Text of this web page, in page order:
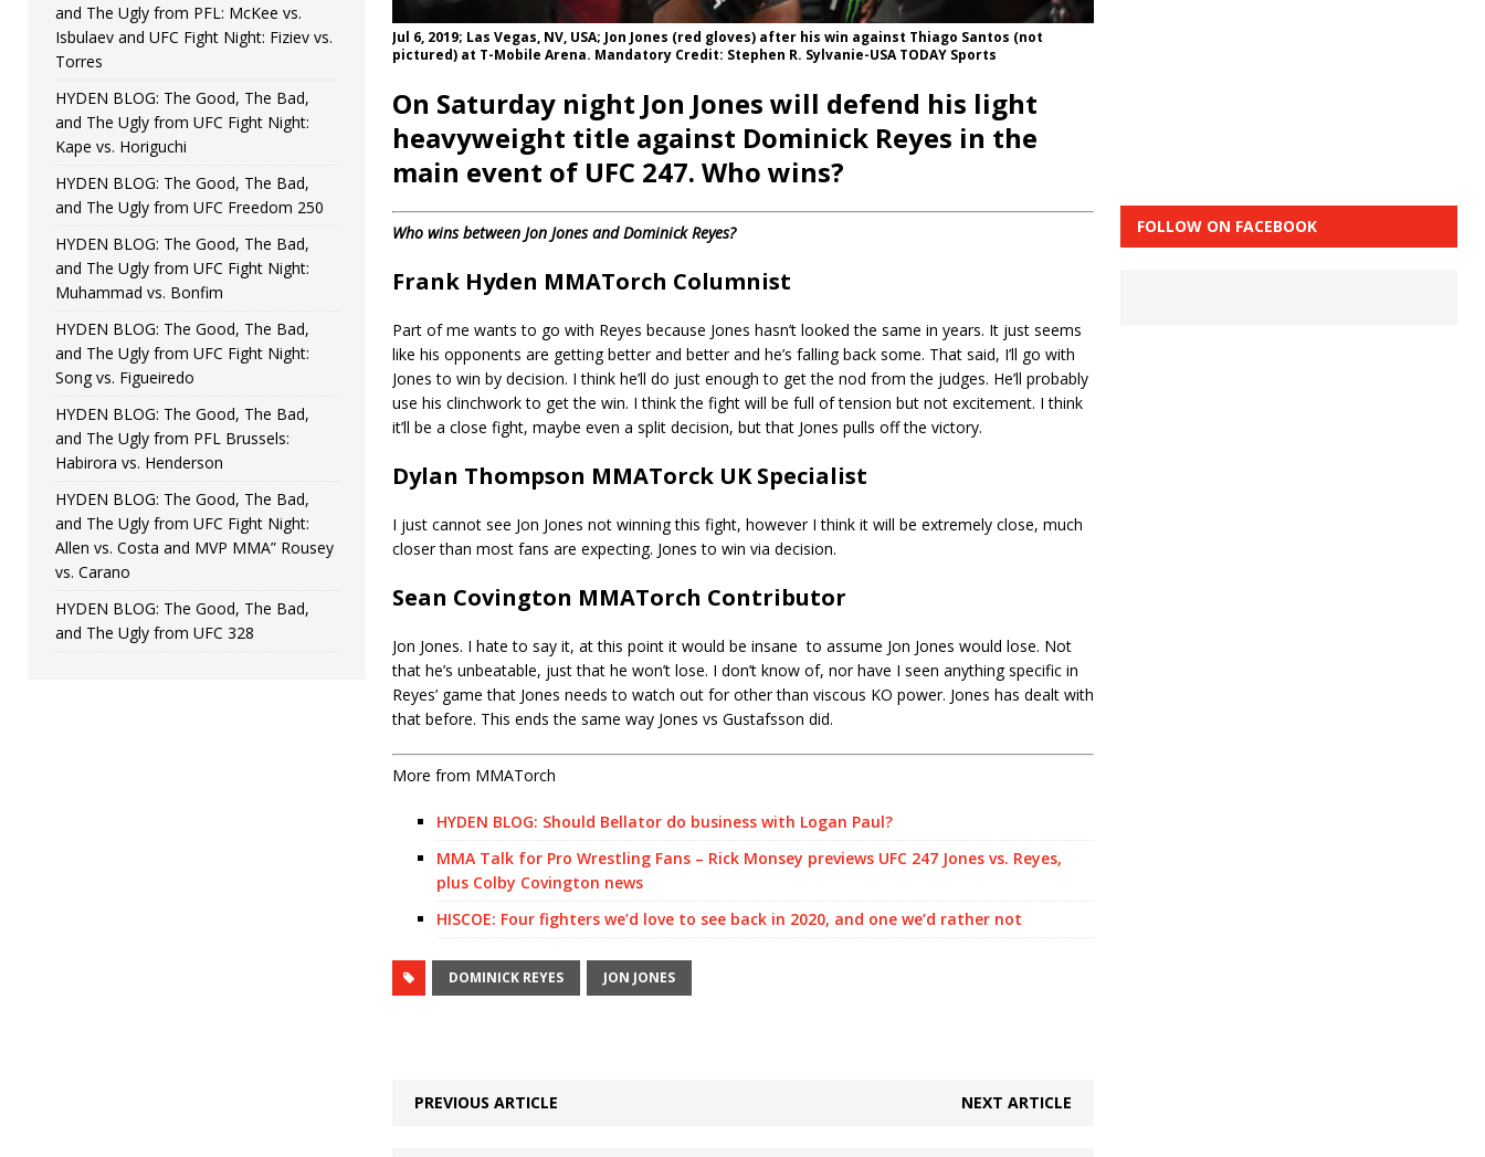
Jul 6, 2019; Las Vegas, NV, USA; Jon Jones (red gloves) after his win against Thiago Santos (not
pictured) at T-Mobile Arena. Mandatory Credit: Stephen R. Sylvanie-USA TODAY Sports
On Saturday night Jon Jones will defend his light
heavyweight title against Dominick Reyes in the
main event of UFC 247. Who wins?
Who wins between Jon Jones and Dominick Reyes?
Frank Hyden MMATorch Columnist
Part of me wants to go with Reyes because Jones hasn’t looked the same in years. It just seems
like his opponents are getting better and better and he’s falling back some. That said, I’ll go with
Jones to win by decision. I think he’ll do just enough to get the nod from the judges. He’ll probably
use his clinchwork to get the win. I think the fight will be full of tension but not excitement. I think
it’ll be a close fight, maybe even a split decision, but that Jones pulls off the victory.
Dylan Thompson MMATorck UK Specialist
I just cannot see Jon Jones not winning this fight, however I think it will be extremely close, much
closer than most fans are expecting. Jones to win via decision.
Sean Covington MMATorch Contributor
Jon Jones. I hate to say it, at this point it would be insane to assume Jon Jones would lose. Not
that he’s unbeatable, just that he won’t lose. I don’t know of, nor have I seen anything specific in
Reyes’ game that Jones needs to watch out for other than viscous KO power. Jones has dealt with
that before. This ends the same way Jones vs Gustafsson did.
More from MMATorch
HYDEN BLOG: Should Bellator do business with Logan Paul?
MMA Talk for Pro Wrestling Fans – Rick Monsey previews UFC 247 Jones vs. Reyes,
plus Colby Covington news
HISCOE: Four fighters we’d love to see back in 2020, and one we’d rather not
DOMINICK REYES JON JONES
PREVIOUS ARTICLE NEXT ARTICLE
and The Ugly from PFL: McKee vs.
Isbulaev and UFC Fight Night: Fiziev vs.
Torres
HYDEN BLOG: The Good, The Bad,
and The Ugly from UFC Fight Night:
Kape vs. Horiguchi
HYDEN BLOG: The Good, The Bad,
and The Ugly from UFC Freedom 250
HYDEN BLOG: The Good, The Bad,
and The Ugly from UFC Fight Night:
Muhammad vs. Bonfim
HYDEN BLOG: The Good, The Bad,
and The Ugly from UFC Fight Night:
Song vs. Figueiredo
HYDEN BLOG: The Good, The Bad,
and The Ugly from PFL Brussels:
Habirora vs. Henderson
HYDEN BLOG: The Good, The Bad,
and The Ugly from UFC Fight Night:
Allen vs. Costa and MVP MMA” Rousey
vs. Carano
HYDEN BLOG: The Good, The Bad,
and The Ugly from UFC 328
FOLLOW ON FACEBOOK